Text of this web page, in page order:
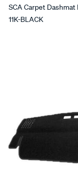
SCA Carpet
11K-BLACK